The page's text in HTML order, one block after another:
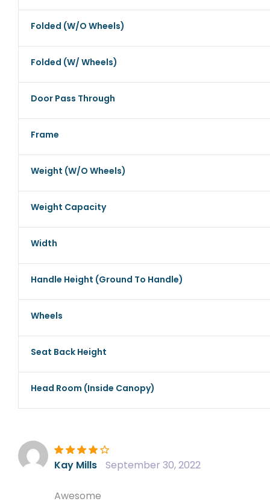
Folded (w/o Wheels)
Folded (w/ Wheels)
Door Pass Through
Frame
Weight (w/o Wheels)
Weight Capacity
Width
Handle Height (ground To Handle)
Wheels
Seat Back Height
Head Room (inside Canopy)
Rated 4 out
of 5
Kay Mills September 30, 2022
Awesome